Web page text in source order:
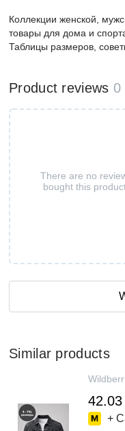
Коллекции женской,
товары для дома и
Таблицы размеров,
Product reviews 0
There are no
bought this
Similar products
42.03
+